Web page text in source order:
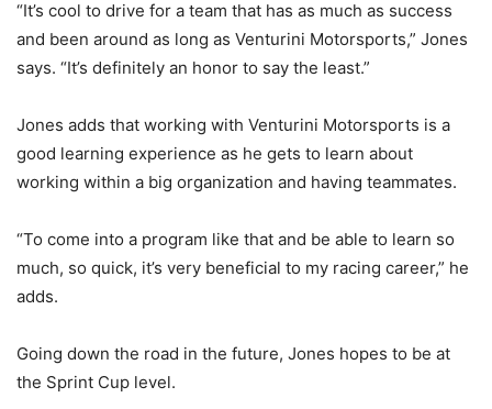
“It’s cool to drive for a team that has as much as success
and been around as long as Venturini Motorsports,” Jones
says. “It’s definitely an honor to say the least.”
Jones adds that working with Venturini Motorsports is a
good learning experience as he gets to learn about
working within a big organization and having teammates.
“To come into a program like that and be able to learn so
much, so quick, it’s very beneficial to my racing career,” he
adds.
Going down the road in the future, Jones hopes to be at
the Sprint Cup level.